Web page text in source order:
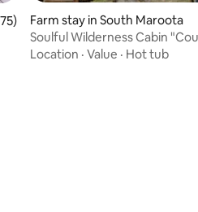
5 average rating, 175 reviews
Farm stay in South Maroota
Soulful Wilderness Cabin
100" kingbed
Location · Value · Hot tub